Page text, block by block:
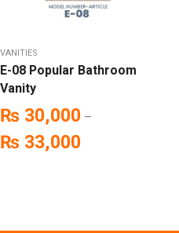
VANITIES
E-08 Popular Bathroom
Vanity
₨ 30,000 –
₨ 33,000